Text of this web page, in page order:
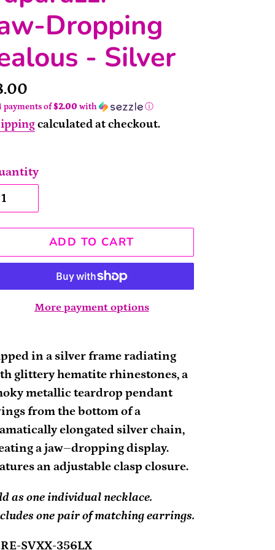
Dropping
- Silver
payments of$2.00 with ⓘ
calculated at checkout.
ADD TO CART
More payment options
in a silver frame radiating
glittery hematite rhinestones, a
metallic teardrop pendant
from the bottom of a
elongated silver chain,
a jaw–dropping display.
an adjustable clasp closure.
as one individual necklace.
one pair of matching earrings.
SVXX-356LX